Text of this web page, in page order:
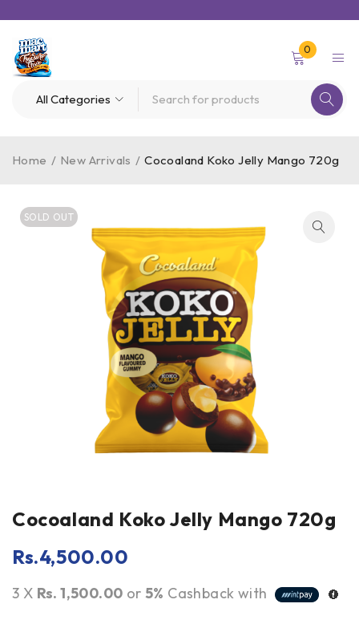
0
Home / New Arrivals / Cocoaland Koko Jelly Mango 720g
SOLD OUT
Cocoaland Koko Jelly Mango 720g
Rs.4,500.00
3 X Rs. 1,500.00 or5% Cashback with